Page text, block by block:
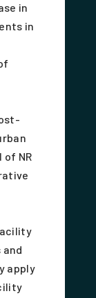
in
in
NR
apply